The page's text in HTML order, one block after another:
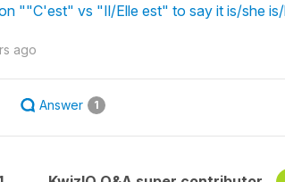
""C'est" vs "Il/Elle est" to say it is/she
ago
Answer 1